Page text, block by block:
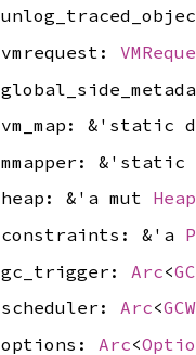
vmrequest:
vm_map: &'static
mmapper: &'static
heap: &'a mut
constraints: &'a
gc_trigger: Arc<
scheduler: Arc<
options: Arc<